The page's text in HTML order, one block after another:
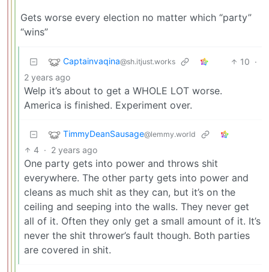
Gets worse every election no matter which “party”
“wins”
Captainvaqina@sh.itjust.works 10 ·
2 years ago
Welp it’s about to get a WHOLE LOT worse.
America is finished. Experiment over.
TimmyDeanSausage@lemmy.world
4 · 2 years ago
One party gets into power and throws shit
everywhere. The other party gets into power and
cleans as much shit as they can, but it’s on the
ceiling and seeping into the walls. They never get
all of it. Often they only get a small amount of it. It’s
never the shit thrower’s fault though. Both parties
are covered in shit.